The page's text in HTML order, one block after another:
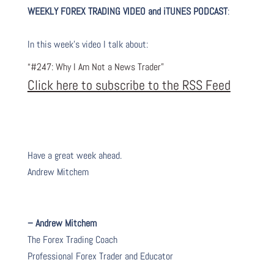
WEEKLY FOREX TRADING VIDEO and iTUNES PODCAST:
In this week’s video I talk about:
“#247: Why I Am Not a News Trader”
Click here to subscribe to the RSS Feed
Have a great week ahead.
Andrew Mitchem
– Andrew Mitchem
The Forex Trading Coach
Professional Forex Trader and Educator